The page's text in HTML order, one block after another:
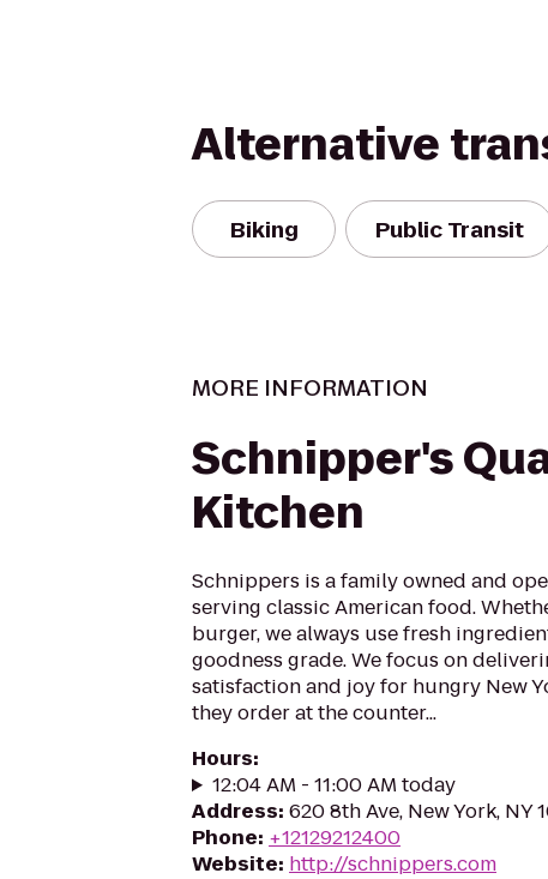
Alternative
Biking Public Transit
MORE INFORMATION
Schnipper's
Kitchen
Schnippers is a family owned and
serving classic American food.
burger, we always use fresh
goodness grade. We focus on
satisfaction and joy for hungry New
they order at the counter...
Hours:
12:04 AM - 11:00 AM today
Address: 620 8th Ave, New York, NY
Phone: +12129212400
Website: http://schnippers.com